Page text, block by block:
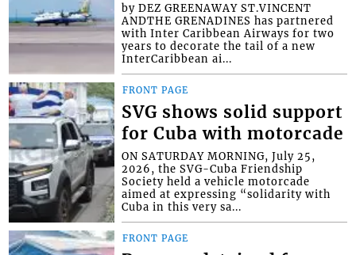
by DEZ GREENAWAY ST.VINCENT
ANDTHE GRENADINES has partnered
with Inter Caribbean Airways for two
years to decorate the tail of a new
InterCaribbean ai...
FRONT PAGE
SVG shows solid support
for Cuba with motorcade
ON SATURDAY MORNING, July 25,
2026, the SVG-Cuba Friendship
Society held a vehicle motorcade
aimed at expressing “solidarity with
Cuba in this very sa...
FRONT PAGE